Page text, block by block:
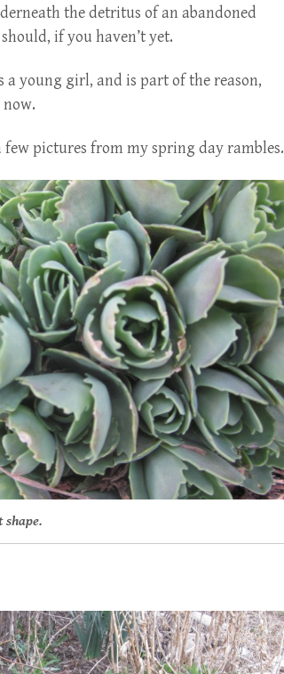
the detritus of an abandoned
if you haven’t yet.
young girl, and is part of the reason,
pictures from my spring day rambles.